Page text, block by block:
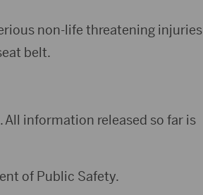
non-life threatening injuries
belt.
All information released so far is
of Public Safety.